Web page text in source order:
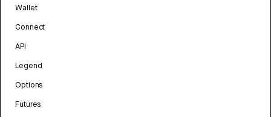
Wallet
Connect
API
Legend
Options
Futures